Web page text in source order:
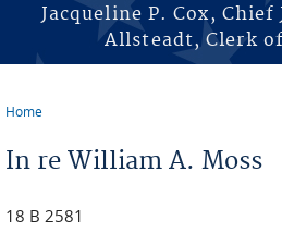
Jacqueline P. Cox, Chief
Allsteadt, Clerk
Home
In re William A. Moss
18 B 2581